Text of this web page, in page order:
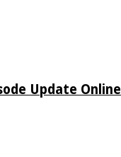
Update Online